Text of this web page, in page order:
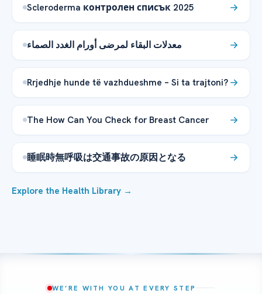
Scleroderma контролен списък 2025
معدلات البقاء لمرضى أورام الغدد الصماء
Rrjedhje hunde të vazhdueshme – Si ta trajtoni?
The How Can You Check for Breast Cancer
睡眠時無呼吸は交通事故の原因となる
Explore the Health Library →
WE’RE WITH YOU AT EVERY STEP